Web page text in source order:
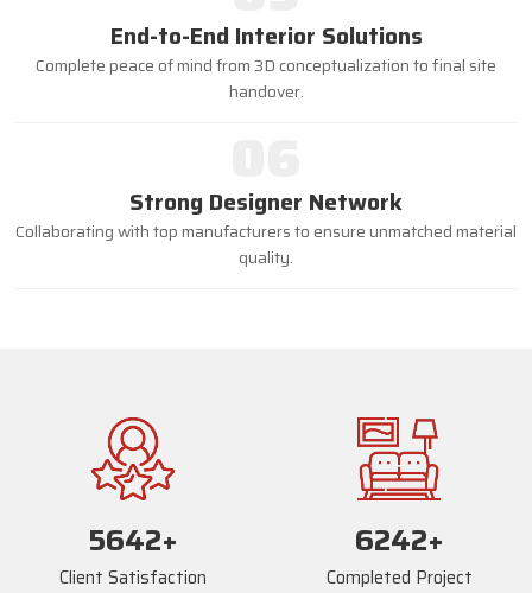
End-to-End Interior Solutions
Complete peace of mind from 3D conceptualization to final site
handover.
Strong Designer Network
Collaborating with top manufacturers to ensure unmatched material
quality.
5668+
Client Satisfaction
6268+
Completed Project